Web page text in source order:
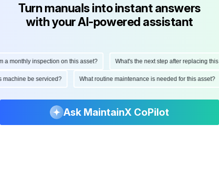
Turn manuals into instant answers
with your AI-powered assistant
inspection on this asset? What's the next step after replacing this
machine be serviced? What routine maintenance is needed for this
Ask MaintainX CoPilot